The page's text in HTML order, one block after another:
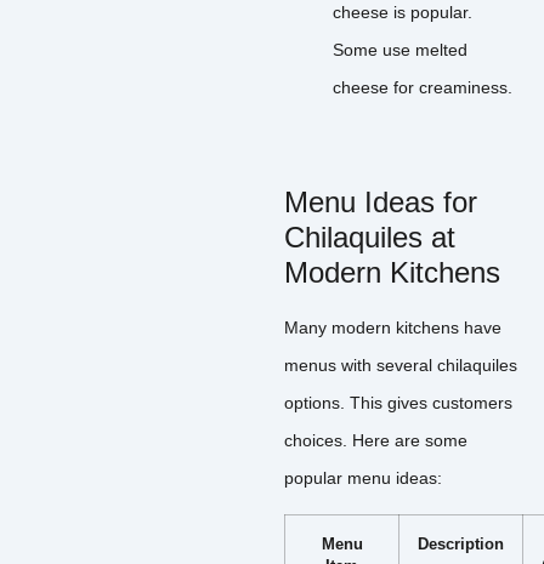
cheese is popular.
Some use melted
cheese for creaminess.
Menu Ideas for
Chilaquiles at
Modern Kitchens
Many modern kitchens have
menus with several chilaquiles
options. This gives customers
choices. Here are some
popular menu ideas:
Menu
Description